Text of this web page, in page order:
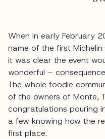
When in early February
name of the first
it was clear the event
wonderful –
The whole foodie
of the owners of Monte,
congratulations pouring
a few knowing how the
first place.